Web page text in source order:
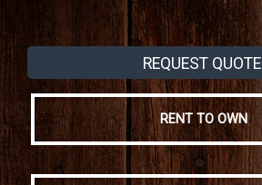
REQUEST QUOTE
RENT TO OWN